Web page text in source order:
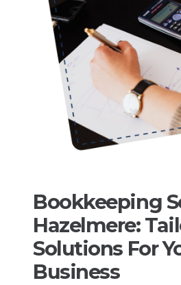
Bookkeeping
Hazelmere:
Solutions For
Business